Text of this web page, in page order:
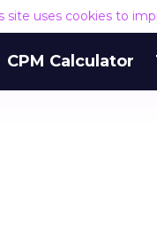
site uses cookies to
CPM Calculator